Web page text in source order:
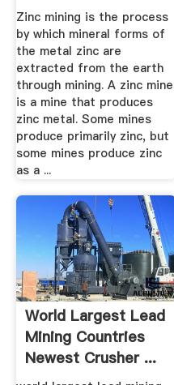
Zinc mining is the process
by which mineral forms of
the metal zinc are
extracted from the earth
through mining. A zinc mine
is a mine that produces
zinc metal. Some mines
produce primarily zinc, but
some mines produce zinc
as a ...
World Largest Lead
Mining Countries
Newest Crusher ...